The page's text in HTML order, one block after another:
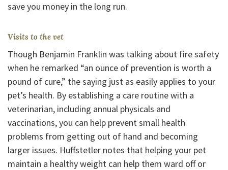
save you money in the long run.
Visits to the vet
Though Benjamin Franklin was talking about fire safety
when he remarked “an ounce of prevention is worth a
pound of cure,” the saying just as easily applies to your
pet’s health. By establishing a care routine with a
veterinarian, including annual physicals and
vaccinations, you can help prevent small health
problems from getting out of hand and becoming
larger issues. Huffstetler notes that helping your pet
maintain a healthy weight can help them ward off or